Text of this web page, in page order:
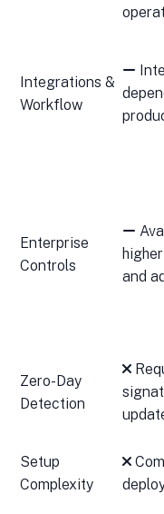
Integrations &
Workflow
Enterprise
Controls
and
Zero-Day
Detection
Setup
Complexity